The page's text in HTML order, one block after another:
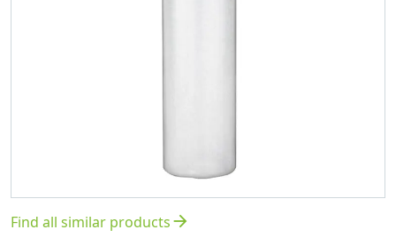
Find all similar productsarrow_forward